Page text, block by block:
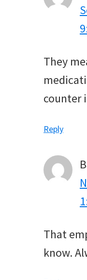
They
counter
Reply
That
know.